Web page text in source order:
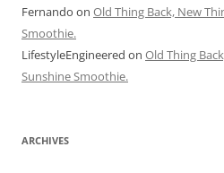
Fernando on Old Thing Back, New
Smoothie.
LifestyleEngineered on Old Thing
Sunshine Smoothie.
ARCHIVES